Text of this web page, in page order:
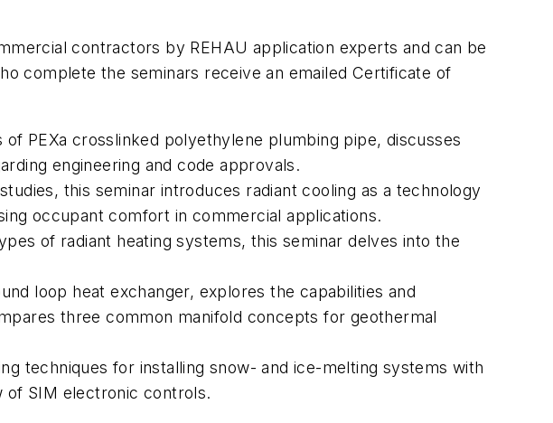
contractors by REHAU application experts and can be
complete the seminars receive an emailed Certificate of
PEXa crosslinked polyethylene plumbing pipe, discusses
engineering and code approvals.
this seminar introduces radiant cooling as a technology
occupant comfort in commercial applications.
of radiant heating systems, this seminar delves into the
loop heat exchanger, explores the capabilities and
three common manifold concepts for geothermal
techniques for installing snow- and ice-melting systems with
of SIM electronic controls.